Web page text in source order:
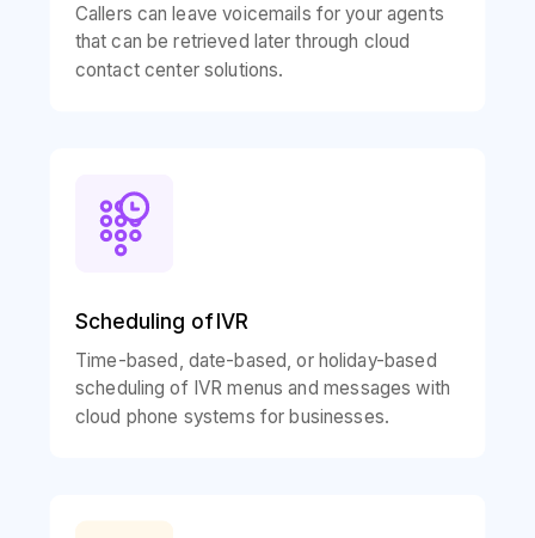
Callers can leave voicemails for your agents
that can be retrieved later through cloud
contact center solutions.
Scheduling of IVR
Time-based, date-based, or holiday-based
scheduling of IVR menus and messages with
cloud phone systems for businesses.